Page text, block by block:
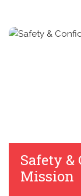
Safety &
Mission